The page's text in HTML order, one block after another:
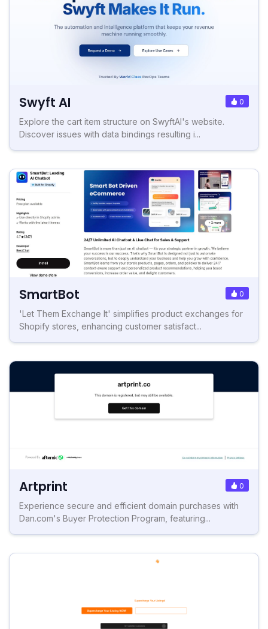
Swyft AI 0
Explore the cart item structure on SwyftAI's website.
Discover issues with data bindings resulting i...
SmartBot 0
'Let Them Exchange It' simplifies product exchanges for
Shopify stores, enhancing customer satisfact...
Artprint 0
Experience secure and efficient domain purchases with
Dan.com's Buyer Protection Program, featuring...